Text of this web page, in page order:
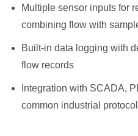
Multiple sensor inputs for
combining flow with
Built-in data logging with
flow records
Integration with SCADA,
common industrial